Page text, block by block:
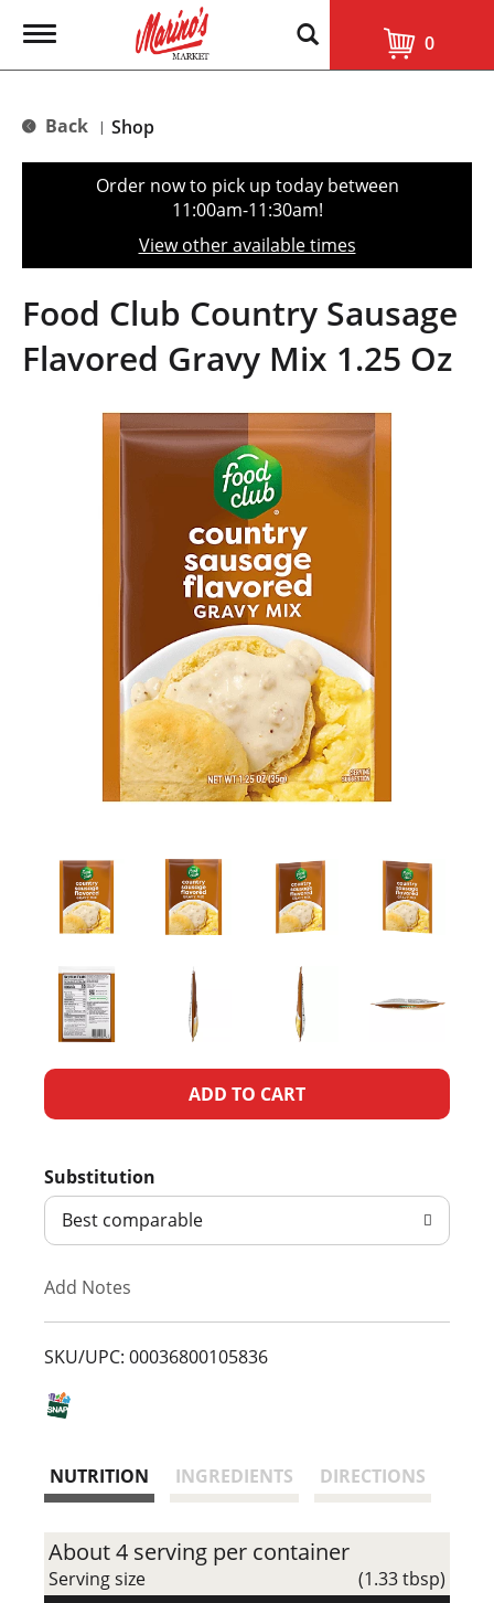
T
g
e
t
o
n
0
Back | Shop
Order now to pick up today between
11:00am-11:30am!
View other available times
Food Club Country Sausage
Flavored Gravy Mix 1.25 Oz
A
d
T
L
Substitution
Best comparable
Add Notes
SKU/UPC: 00036800105836
NUTRITION INGREDIENTS DIRECTIONS
About 4 serving per container
Serving size (1.33 tbsp)